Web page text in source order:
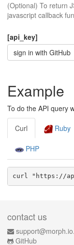
(Optional) To return
javascript callback
[api_key]
sign in with GitHub
Example
To do the API query
Curl Ruby
PHP
curl "https://
contact us
support@morph.io.
GitHub